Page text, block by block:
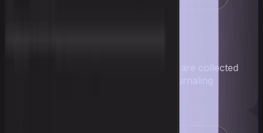
Trades, profit, and risk profile are collected
automatically — no manual journaling